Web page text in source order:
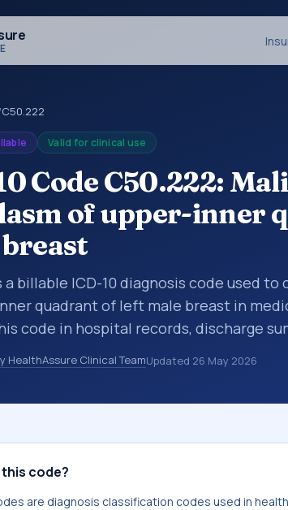
C50.222
Valid for clinical use
Code C50.222:
of upper-inner
a billable ICD-10 diagnosis code used
quadrant of left male breast in
code in hospital records, discharge
documentation, referrals, or other
10 codes are diagnosis classification
HealthAssure Clinical TeamUpdated 26 May 2026
code?
are diagnosis classification codes used in